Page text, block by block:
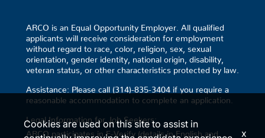
ARCO is an Equal Opportunity Employer. All qualified
applicants will receive consideration for employment
without regard to race, color, religion, sex, sexual
orientation, gender identity, national origin, disability,
veteran status, or other characteristics protected by law.
Assistance: Please call (314)-835-3404 if you require a
reasonable accommodation to complete an application.
Legal Information for Job Seekers:
ARCO participates in E-Verify (details in English and
Cookies are used on this site to assist in
x